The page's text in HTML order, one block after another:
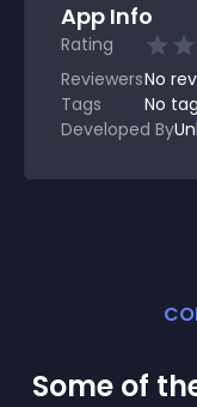
App Info
Rating
ReviewersNo
Tags
No
Developed By
Some of